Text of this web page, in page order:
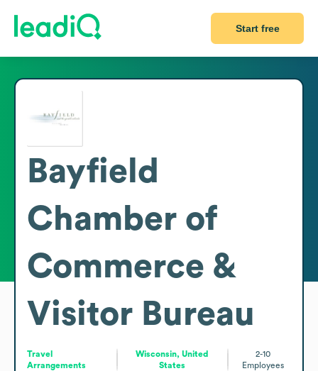
Start free
Bayfield
Chamber of
Commerce &
Visitor Bureau
Travel
Arrangements
Wisconsin, United
States
2-10
Employees